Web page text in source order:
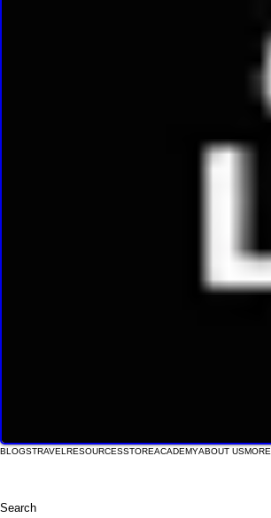
BLOGSTRAVEL RESOURCESSTOREACADEMYABOUT USMORE
Search